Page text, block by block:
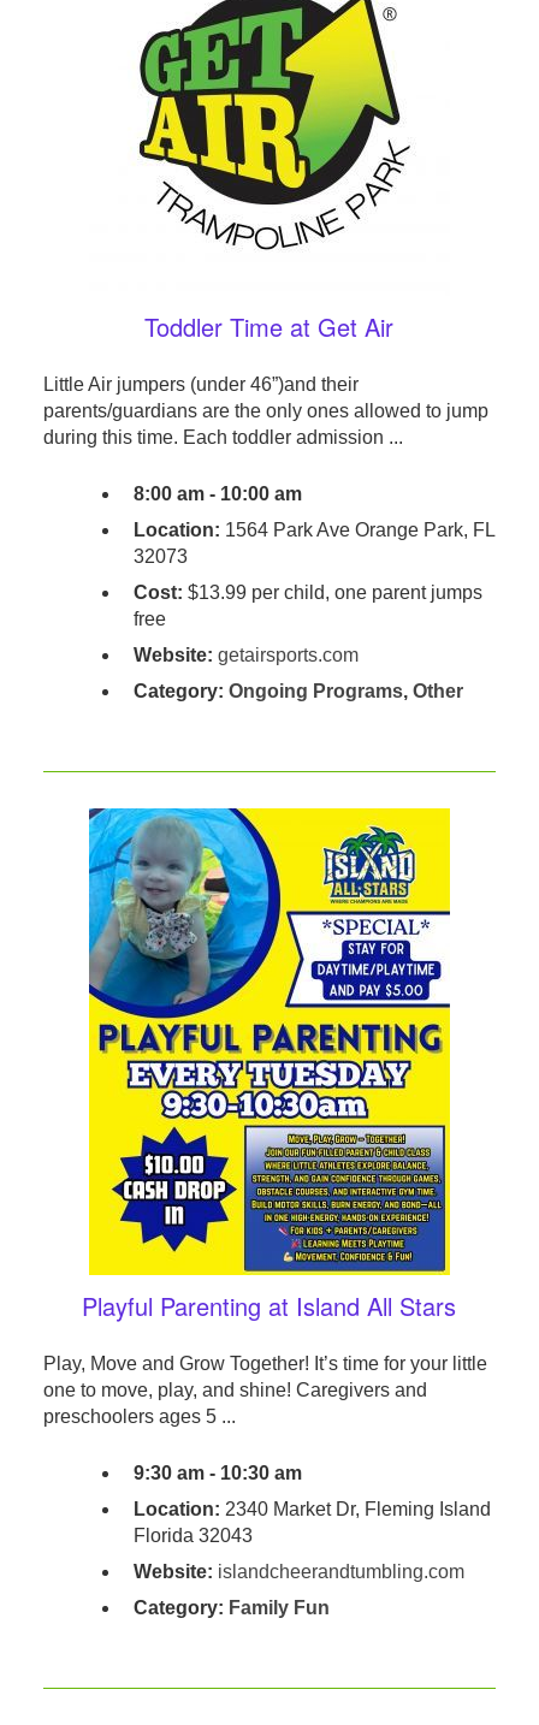
Toddler Time at Get Air
Little Air jumpers (under 46”)and their
parents/guardians are the only ones allowed to jump
during this time. Each toddler admission ...
8:00 am - 10:00 am
Location: 1564 Park Ave Orange Park, FL
32073
Cost: $13.99 per child, one parent jumps
free
Website: getairsports.com
Category: Ongoing Programs, Other
Playful Parenting at Island All Stars
Play, Move and Grow Together! It’s time for your little
one to move, play, and shine! Caregivers and
preschoolers ages 5 ...
9:30 am - 10:30 am
Location: 2340 Market Dr, Fleming Island
Florida 32043
Website: islandcheerandtumbling.com
Category: Family Fun